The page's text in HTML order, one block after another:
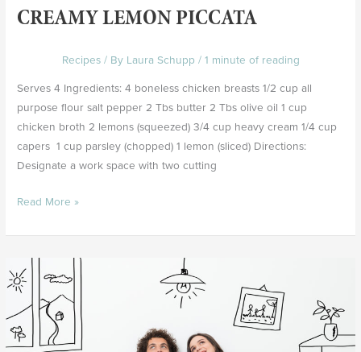
CREAMY LEMON PICCATA
Recipes/ By Laura Schupp / 1 minute of reading
Serves 4 Ingredients: 4 boneless chicken breasts 1/2 cup all
purpose flour salt pepper 2 Tbs butter 2 Tbs olive oil 1 cup
chicken broth 2 lemons (squeezed) 3/4 cup heavy cream 1/4 cup
capers 1 cup parsley (chopped) 1 lemon (sliced) Directions:
Designate a work space with two cutting
Read More »
Wedding
On
Hold?
Create
a